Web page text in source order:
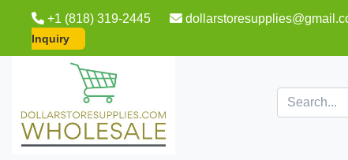
+1 (818) 319-2445
Inquiry